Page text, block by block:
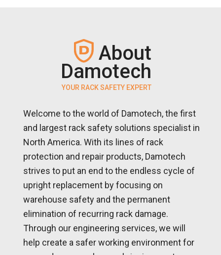
About
Damotech
YOUR RACK SAFETY EXPERT
Welcome to the world of Damotech, the first
and largest rack safety solutions specialist in
North America. With its lines of rack
protection and repair products, Damotech
strives to put an end to the endless cycle of
upright replacement by focusing on
warehouse safety and the permanent
elimination of recurring rack damage.
Through our engineering services, we will
help create a safer working environment for